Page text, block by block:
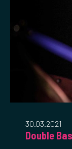
30.03.2021
Double